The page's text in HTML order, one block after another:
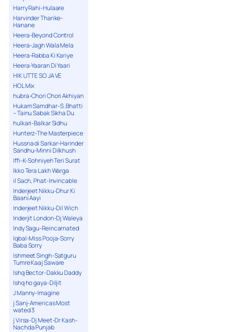
Harry Rahi-Hulaare
Harvinder Tharike-
Hanane
Heera-Beyond Control
Heera-Jagh Wala Mela
Heera-Rabba Ki Kariye
Heera-Yaaran Di Yaari
HIK UTTE SO JA VE
HOL Mix
hubra-Chori Chori Akhiyan
Hukam Samdhar-S. Bhatti
– Tainu Sabak Sikha Du
hulkari-Balkar Sidhu
Hunterz-The Masterpiece
Hussna di Sarkar-Harinder
Sandhu-Minni Dilkhush
Iffi-K-Sohniyeh Teri Surat
Ikko Tera Lakh Warga
il Sach, Phat-Invincable
Inderjeet Nikku-Dhur Ki
Baani Aayi
Inderjeet Nikku-Dil Wich
Inderjit London-Dj Waleya
Indy Sagu-Reincarnated
Iqbal-Miss Pooja-Sorry
Baba Sorry
Ishmeet Singh-Satguru
Tumre Kaaj Saware
Ishq Bector-Dakku Daddy
Ishq ho gaya-Diljit
J Manny-Imagine
j Sanj-Americas Most
wated 3
j Virsa-Dj Meet-Dr Kash-
Nachda Punjab